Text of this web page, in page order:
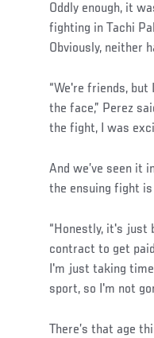
Social
Post
Oddly enough, it
fighting in Tachi
Obviously, neither
“We're friends,
the face,” Perez
the fight, I was
And we’ve seen it
the ensuing fight
“Honestly, it's just
contract to get
I'm just taking
sport, so I'm not
There’s that age